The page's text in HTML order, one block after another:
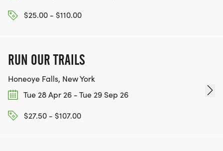
$25.00 - $110.00
RUN OUR TRAILS
Honeoye Falls, New York
Tue 28 Apr 26 - Tue 29 Sep 26
$27.50 - $107.00